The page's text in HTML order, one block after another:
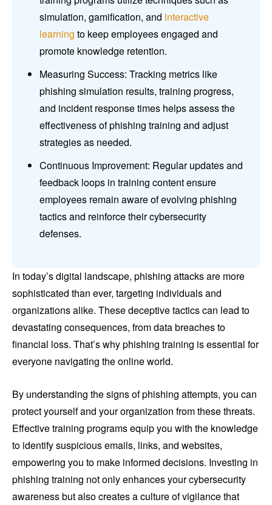
simulation, gamification, and interactive
learning to keep employees engaged and
promote knowledge retention.
Measuring Success: Tracking metrics like
phishing simulation results, training progress,
and incident response times helps assess the
effectiveness of phishing training and adjust
strategies as needed.
Continuous Improvement: Regular updates and
feedback loops in training content ensure
employees remain aware of evolving phishing
tactics and reinforce their cybersecurity
defenses.
In today’s digital landscape, phishing attacks are more
sophisticated than ever, targeting individuals and
organizations alike. These deceptive tactics can lead to
devastating consequences, from data breaches to
financial loss. That’s why phishing training is essential for
everyone navigating the online world.
By understanding the signs of phishing attempts, you can
protect yourself and your organization from these threats.
Effective training programs equip you with the knowledge
to identify suspicious emails, links, and websites,
empowering you to make informed decisions. Investing in
phishing training not only enhances your cybersecurity
awareness but also creates a culture of vigilance that